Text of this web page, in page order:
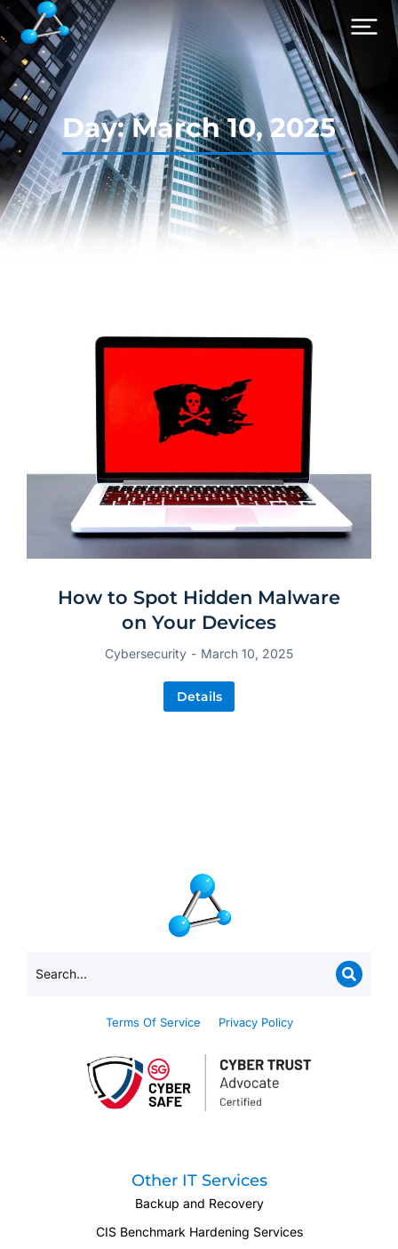
Day: March 10, 2025
How to Spot Hidden Malware
on Your Devices
Cybersecurity March 10, 2025
Details
Terms Of Service Privacy Policy
Other IT Services
Backup and Recovery
CIS Benchmark Hardening Services